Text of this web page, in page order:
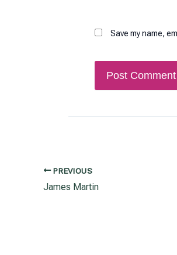
Save my name,
Post
navigation
PREVIOUS
James Martin